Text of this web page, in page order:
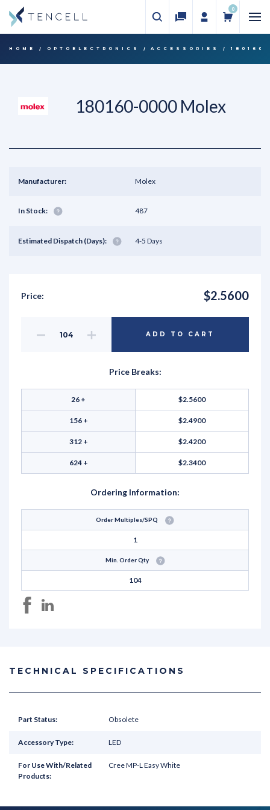
0
HOME OPTOELECTRONICS ACCESSORIES 180160-
180160-0000 Molex
Manufacturer: Molex
In Stock: 487
Estimated Dispatch (Days): 4-5 Days
Price: $2.5600
Decrease Increase
Quantity
ADD TO CART
Price Breaks:
26 + $2.5600
156 + $2.4900
312 + $2.4200
624 + $2.3400
Ordering Information:
Order Multiples/SPQ
1
Min. Order Qty
104
TECHNICAL SPECIFICATIONS
Part Status: Obsolete
Accessory Type: LED
For Use With/Related
Products:
Cree MP-L Easy White